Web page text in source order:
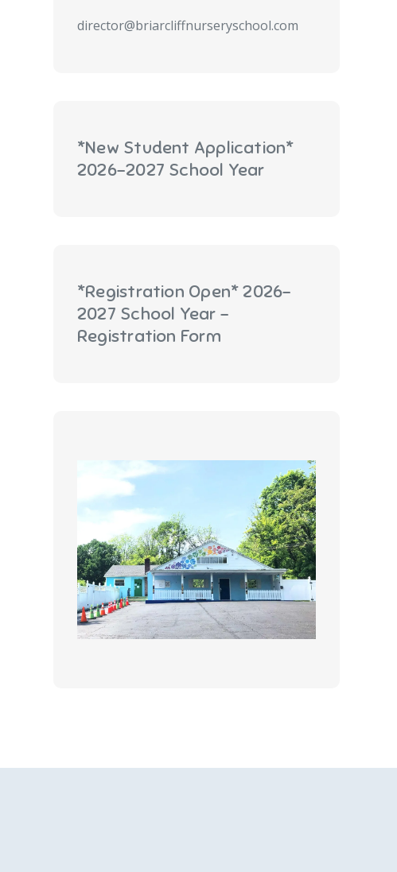
director@briarcliffnurseryschool.com
*New Student Application*
2026-2027 School Year
*Registration Open* 2026-
2027 School Year -
Registration Form